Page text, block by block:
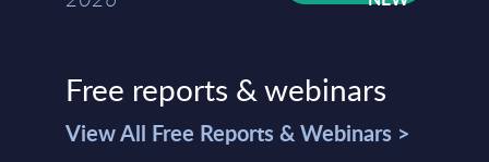
Free reports & webinars
View All Free Reports & Webinars >